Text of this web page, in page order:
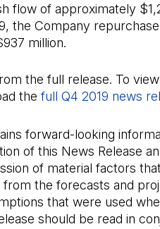
flow of approximately
the Company
million.
the full release. To
the full Q4 2019 news
forward-looking
of this News Release
of material factors
the forecasts and
that were used
should be read in